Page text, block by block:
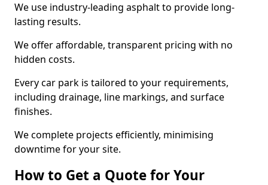
We use industry-leading asphalt to provide long-
lasting results.
We offer affordable, transparent pricing with no
hidden costs.
Every car park is tailored to your requirements,
including drainage, line markings, and surface
finishes.
We complete projects efficiently, minimising
downtime for your site.
How to Get a Quote for Your